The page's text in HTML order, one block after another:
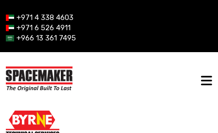
+971 4 338 4603
+971 6 526 4911
+966 13 361 7495